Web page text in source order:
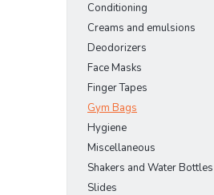
Conditioning
Creams and emulsions
Deodorizers
Face Masks
Finger Tapes
Gym Bags
Hygiene
Miscellaneous
Shakers and Water Bottles
Slides